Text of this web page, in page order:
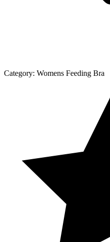
Category: Womens Feeding Bra